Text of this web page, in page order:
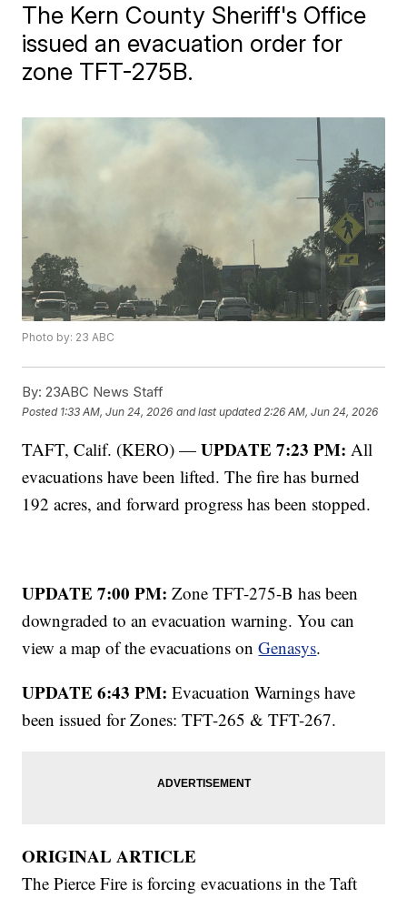
The Kern County Sheriff's Office
issued an evacuation order for
zone TFT-275B.
Photo by: 23 ABC
By: 23ABC News Staff
Posted 1:33 AM, Jun 24, 2026 and last updated 2:26 AM, Jun 24, 2026
TAFT, Calif. (KERO) —UPDATE 7:23 PM: All
evacuations have been lifted. The fire has burned
192 acres, and forward progress has been stopped.
UPDATE 7:00 PM:Zone TFT-275-B has been
downgraded to an evacuation warning. You can
view a map of the evacuations onGenasys.
UPDATE 6:43 PM:Evacuation Warnings have
been issued for Zones: TFT-265 & TFT-267.
ORIGINAL ARTICLE
The Pierce Fire is forcing evacuations in the Taft